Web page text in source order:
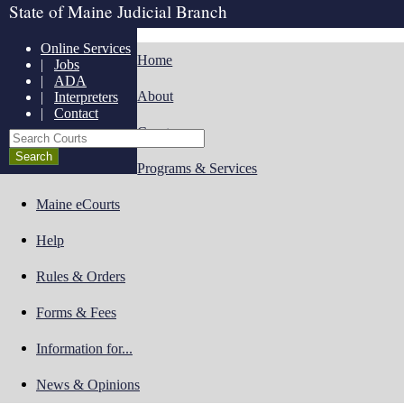
State of Maine Judicial Branch
Online Services
| Jobs
| ADA
| Interpreters
| Contact
Search Courts
Home
About
Courts
Programs & Services
Maine eCourts
Help
Rules & Orders
Forms & Fees
Information for...
News & Opinions